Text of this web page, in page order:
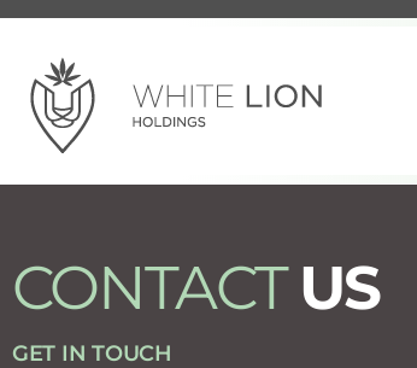
CONTACTUS
GET IN TOUCH